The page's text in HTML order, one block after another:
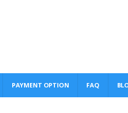
PAYMENT OPTION FAQ